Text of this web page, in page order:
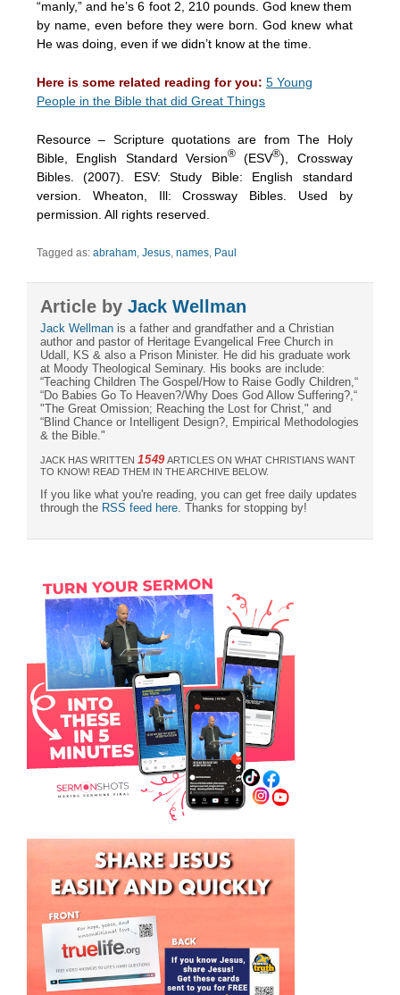
“manly,” and he’s 6 foot 2, 210 pounds. God knew them
by name, even before they were born. God knew what
He was doing, even if we didn’t know at the time.
Here is some related reading for you: 5 Young
People in the Bible that did Great Things
Resource – Scripture quotations are from The Holy
Bible, English Standard Version®(ESV®), Crossway
Bibles. (2007). ESV: Study Bible: English standard
version. Wheaton, Ill: Crossway Bibles. Used by
permission. All rights reserved.
Tagged as: abraham, Jesus, names, Paul
Article by Jack Wellman
Jack Wellman is a father and grandfather and a Christian
author and pastor of Heritage Evangelical Free Church in
Udall, KS & also a Prison Minister. He did his graduate work
at Moody Theological Seminary. His books are include:
“Teaching Children The Gospel/How to Raise Godly Children,“
“Do Babies Go To Heaven?/Why Does God Allow Suffering?,“
"The Great Omission; Reaching the Lost for Christ," and
“Blind Chance or Intelligent Design?, Empirical Methodologies
& the Bible."
JACK HAS WRITTEN 1549ARTICLES ON WHAT CHRISTIANS WANT
TO KNOW! READ THEM IN THE ARCHIVE BELOW.
If you like what you're reading, you can get free daily updates
through the RSS feed here . Thanks for stopping by!